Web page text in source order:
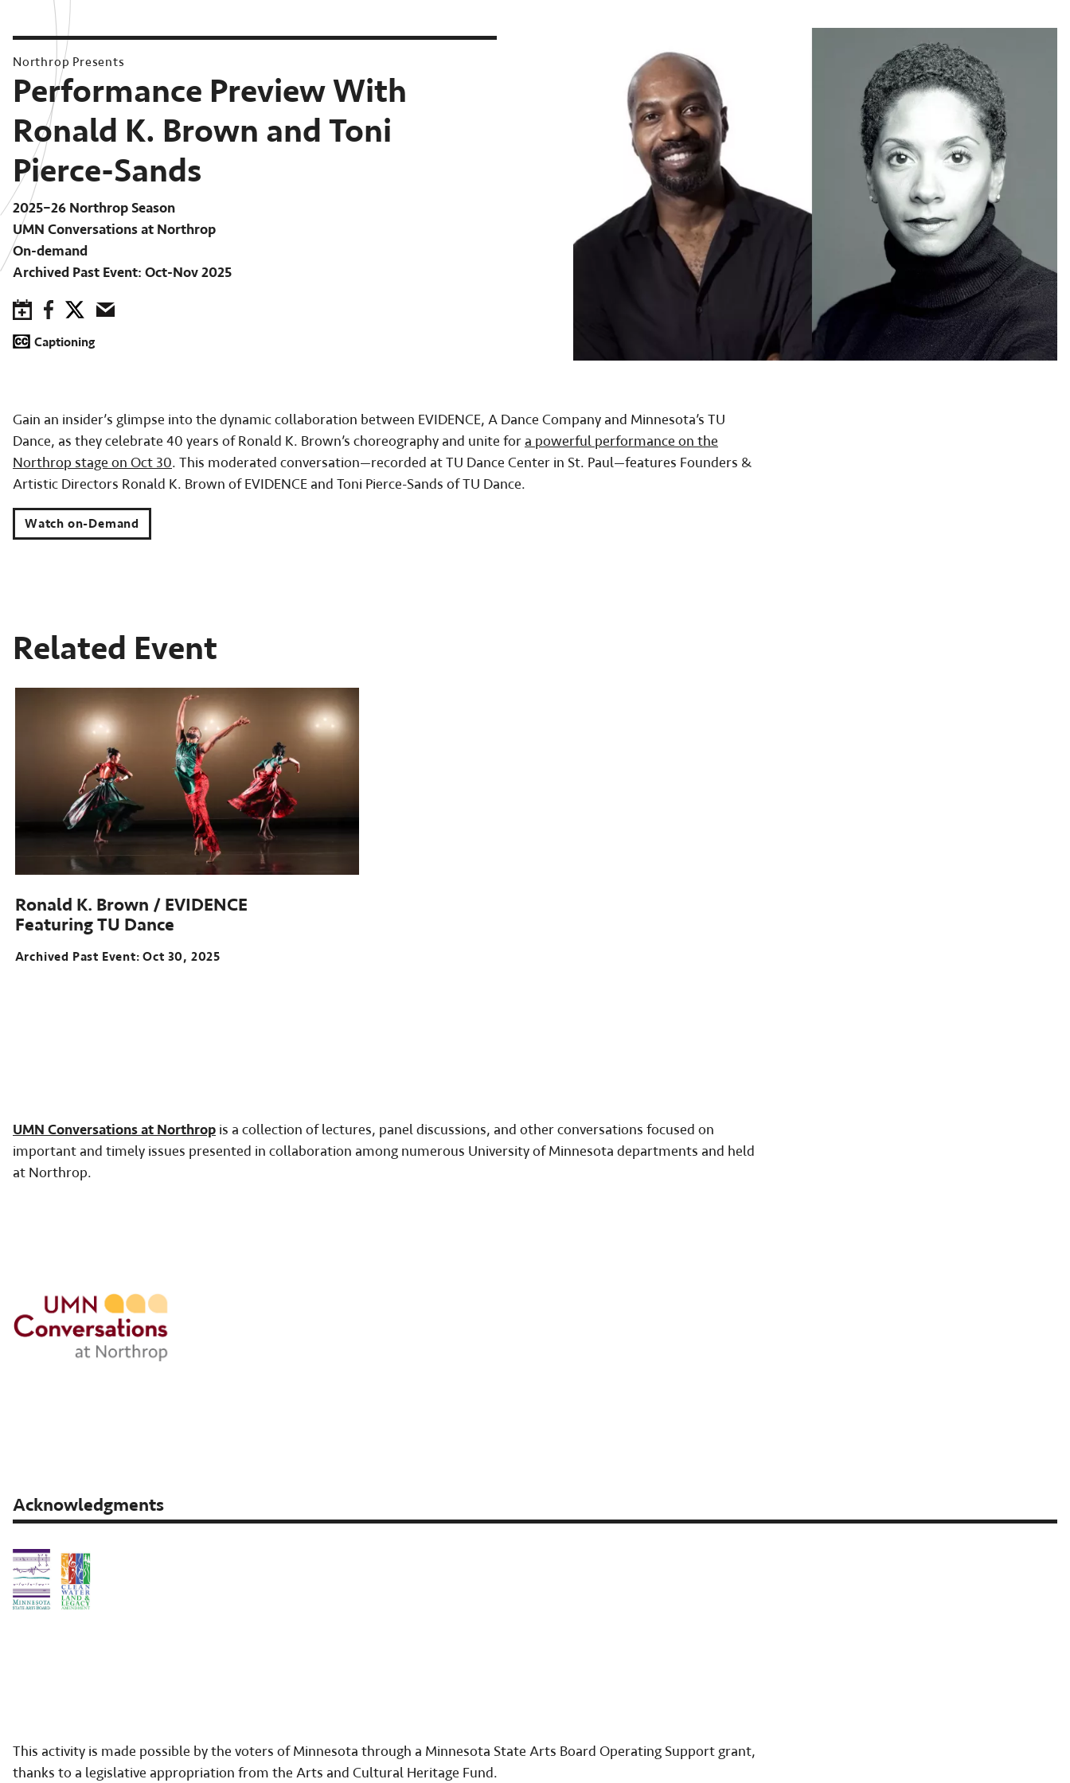
Northrop Presents
Performance Preview With
Ronald K. Brown and Toni
Pierce-Sands
2025–26 Northrop Season
UMN Conversations at Northrop
On-demand
Archived Past Event: Oct-Nov 2025
Save to Calendar
FacebookTwitterEmail
Captioning
Gain an insider’s glimpse into the dynamic collaboration between EVIDENCE, A Dance Company and Minnesota’s TU
Dance, as they celebrate 40 years of Ronald K. Brown’s choreography and unite for a powerful performance on the
Northrop stage on Oct 30. This moderated conversation—recorded at TU Dance Center in St. Paul—features Founders &
Artistic Directors Ronald K. Brown of EVIDENCE and Toni Pierce-Sands of TU Dance.
Watch on-Demand
Related Event
Ronald K. Brown / EVIDENCE
Featuring TU Dance
Archived Past Event Oct 30, 2025
UMN Conversations at Northrop is a collection of lectures, panel discussions, and other conversations focused on
important and timely issues presented in collaboration among numerous University of Minnesota departments and held
at Northrop.
Acknowledgments
This activity is made possible by the voters of Minnesota through a Minnesota State Arts Board Operating Support grant,
thanks to a legislative appropriation from the Arts and Cultural Heritage Fund.